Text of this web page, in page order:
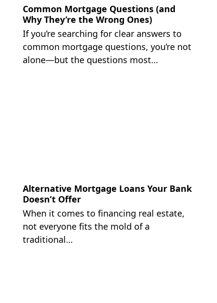
Common Mortgage Questions (and
Why They’re the Wrong Ones)
If you’re searching for clear answers to
common mortgage questions, you’re not
alone—but the questions most…
Alternative Mortgage Loans Your Bank
Doesn’t Offer
When it comes to financing real estate,
not everyone fits the mold of a
traditional…